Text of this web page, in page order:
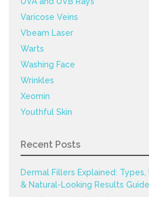
Varicose Veins
Vbeam Laser
Warts
Washing Face
Wrinkles
Xeomin
Youthful Skin
Recent Posts
Dermal Fillers Explained:
& Natural-Looking Results Guide